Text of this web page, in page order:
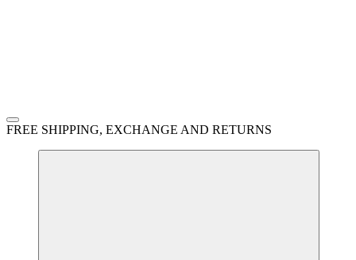
FREE SHIPPING, EXCHANGE AND RETURNS